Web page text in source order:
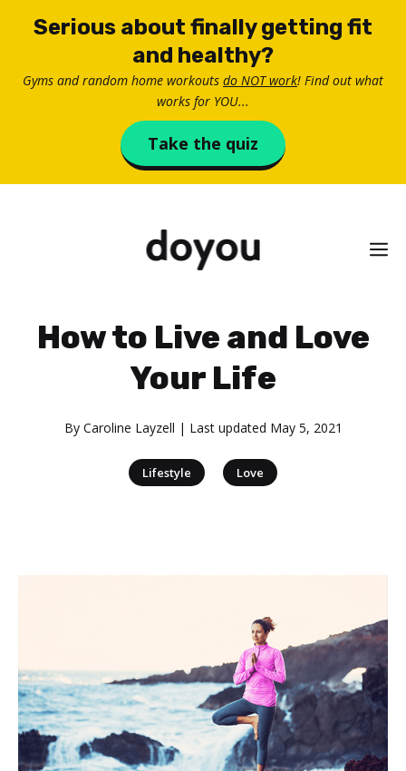
Serious about finally getting fit
and healthy?
Gyms and random home workouts do NOT work! Find out what
works for YOU...
Take the quiz
How to Live and Love
Your Life
By Caroline Layzell | Last updated May 5, 2021
Lifestyle Love